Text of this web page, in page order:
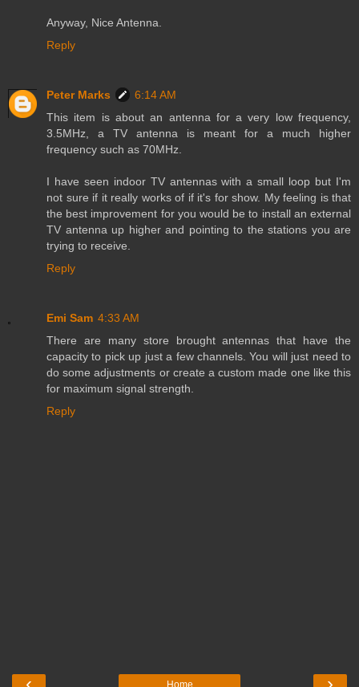
Anyway, Nice Antenna.
Reply
Peter Marks
6:14 AM
This item is about an antenna for a very low frequency,
3.5MHz, a TV antenna is meant for a much higher
frequency such as 70MHz.
I have seen indoor TV antennas with a small loop but I'm
not sure if it really works of if it's for show. My feeling is that
the best improvement for you would be to install an external
TV antenna up higher and pointing to the stations you are
trying to receive.
Reply
Emi Sam 4:33 AM
There are many store brought antennas that have the
capacity to pick up just a few channels. You will just need to
do some adjustments or create a custom made one like this
for maximum signal strength.
Reply
Home